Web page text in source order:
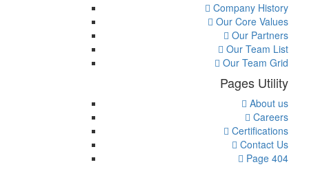
Company History
Our Core Values
Our Partners
Our Team List
Our Team Grid
Pages Utility
About us
Careers
Certifications
Contact Us
Page 404